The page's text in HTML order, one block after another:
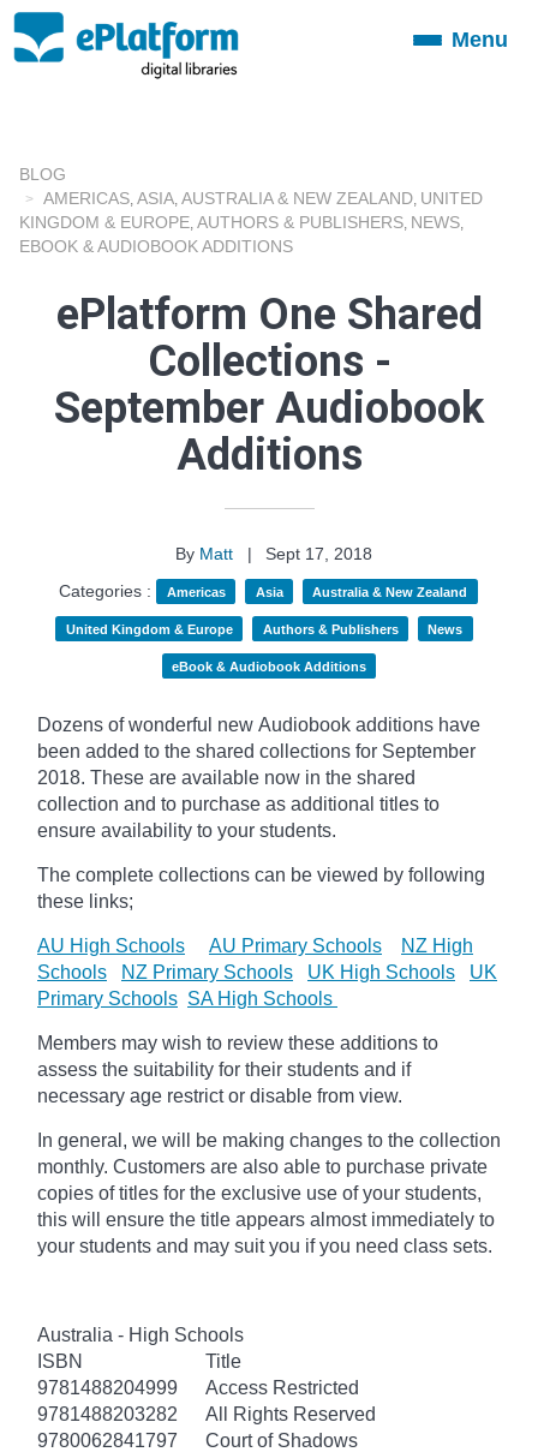
ToggleMenu
BLOG
AMERICAS ASIA AUSTRALIA & NEW ZEALAND UNITED
KINGDOM & EUROPE AUTHORS & PUBLISHERS NEWS
EBOOK & AUDIOBOOK ADDITIONS
ePlatform One Shared
Collections -
September Audiobook
Additions
By Matt |
Sept 17, 2018
Categories :
Americas Asia Australia & New Zealand
United Kingdom & Europe Authors & Publishers News
eBook & Audiobook Additions
Dozens of wonderful new Audiobook additions have
been added to the shared collections for September
2018. These are available now in the shared
collection and to purchase as additional titles to
ensure availability to your students.
The complete collections can be viewed by following
these links;
AU High Schools AU Primary Schools
NZ High
Schools
NZ Primary Schools UK High Schools
UK
Primary Schools SA High Schools
Members may wish to review these additions to
assess the suitability for their students and if
necessary age restrict or disable from view.
In general, we will be making changes to the collection
monthly. Customers are also able to purchase private
copies of titles for the exclusive use of your students,
this will ensure the title appears almost immediately to
your students and may suit you if you need class sets.
Australia - High Schools
ISBN
Title
9781488204999
Access Restricted
9781488203282
All Rights Reserved
9780062841797
Court of Shadows